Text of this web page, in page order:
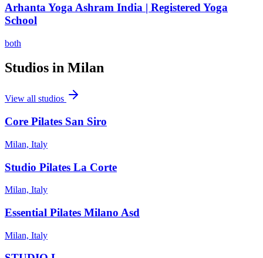
Arhanta Yoga Ashram India | Registered Yoga
School
both
Studios in Milan
View all studios
Core Pilates San Siro
Milan, Italy
Studio Pilates La Corte
Milan, Italy
Essential Pilates Milano Asd
Milan, Italy